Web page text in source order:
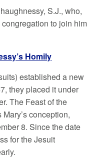
S.J., who,
to join him
Homily
established a new
they placed it under
The Feast of the
conception,
8. Since the date
for the Jesuit